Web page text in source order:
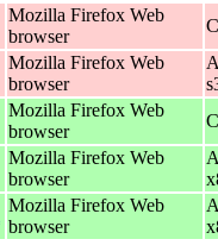
Mozilla Firefox Web
browser
Mozilla Firefox Web
browser
Mozilla Firefox Web
browser
Mozilla Firefox Web
browser
Mozilla Firefox Web
browser